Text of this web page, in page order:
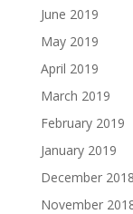
June 2019
May 2019
April 2019
March 2019
February 2019
January 2019
December 2018
November